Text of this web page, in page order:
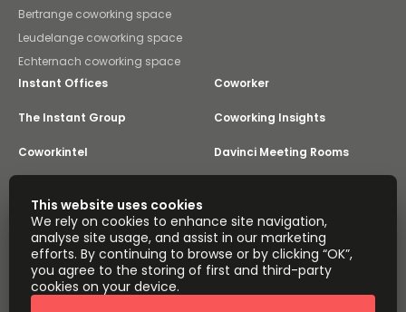
Bertrange coworking space
Leudelange coworking space
Echternach coworking space
Instant Offices Coworker
The Instant Group Coworking Insights
Coworkintel Davinci Meeting Rooms
Yta
Part of the
Instant Group
Sitemap
Terms of Service
Privacy and Cookies Policy
This website uses cookies
We rely on cookies to enhance site navigation,
analyse site usage, and assist in our marketing
efforts. By continuing to browse or by clicking “OK”,
you agree to the storing of first and third-party
cookies on your device.